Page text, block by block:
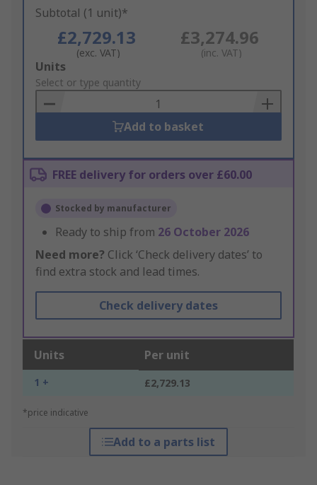
Subtotal (1 unit)*
£2,729.13
(exc. VAT)
£3,274.96
(inc. VAT)
Add
to
Basket
Units
Select or type quantity
Add to basket
FREE delivery for orders over £60.00
Stocked by manufacturer
Ready to ship from 26 October 2026
Need more? Click ‘Check delivery dates’ to
find extra stock and lead times.
Check delivery dates
Units Per unit
1 + £2,729.13
*price indicative
Add to a parts list